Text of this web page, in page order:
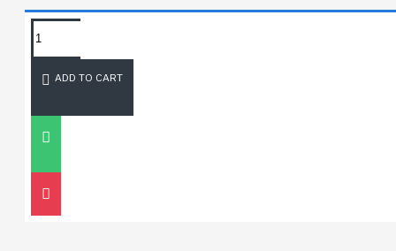
ADD TO CART
TAGS:
NEWEST BLOG
Unitree
30